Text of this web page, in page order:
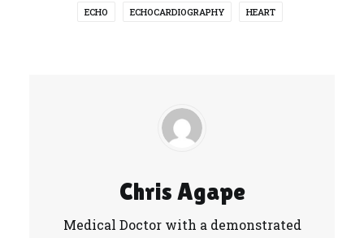
ECHO ECHOCARDIOGRAPHY HEART
Chris Agape
Medical Doctor with a demonstrated